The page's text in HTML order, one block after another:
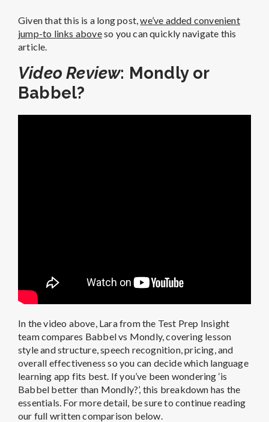
Given that this is a long post,we’ve added convenient
jump-to links aboveso you can quickly navigate this
article.
Video Review: Mondly or
Babbel?
In the video above, Lara from the Test Prep Insight
team compares Babbel vs Mondly, covering lesson
style and structure, speech recognition, pricing, and
overall effectiveness so you can decide which language
learning app fits best. If you’ve been wondering ‘is
Babbel better than Mondly?’, this breakdown has the
essentials. For more detail, be sure to continue reading
our full written comparison below.